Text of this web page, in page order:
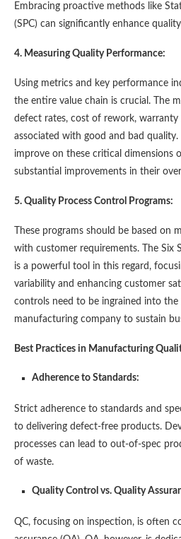
Embracing proactive methods like
(SPC) can significantly enhance
4. Measuring Quality Performance:
Using metrics and key performance
the entire value chain is crucial. The
defect rates, cost of rework, warranty
associated with good and bad
improve on these critical dimensions
substantial improvements in their
5. Quality Process Control Programs:
These programs should be based on
with customer requirements. The Six
is a powerful tool in this regard,
variability and enhancing customer
controls need to be ingrained into
manufacturing company to sustain
Best Practices in Manufacturing
Adherence to Standards:
Strict adherence to standards and
to delivering defect-free products.
processes can lead to out-of-spec
of waste​​.
Quality Control vs. Quality
QC, focusing on inspection, is often